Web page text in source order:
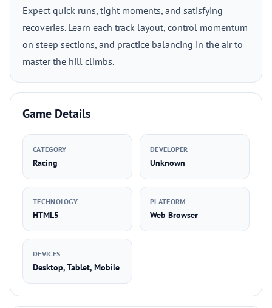
Expect quick runs, tight moments, and satisfying
recoveries. Learn each track layout, control momentum
on steep sections, and practice balancing in the air to
master the hill climbs.
Game Details
CATEGORY
Racing
DEVELOPER
Unknown
TECHNOLOGY
HTML5
PLATFORM
Web Browser
DEVICES
Desktop, Tablet, Mobile